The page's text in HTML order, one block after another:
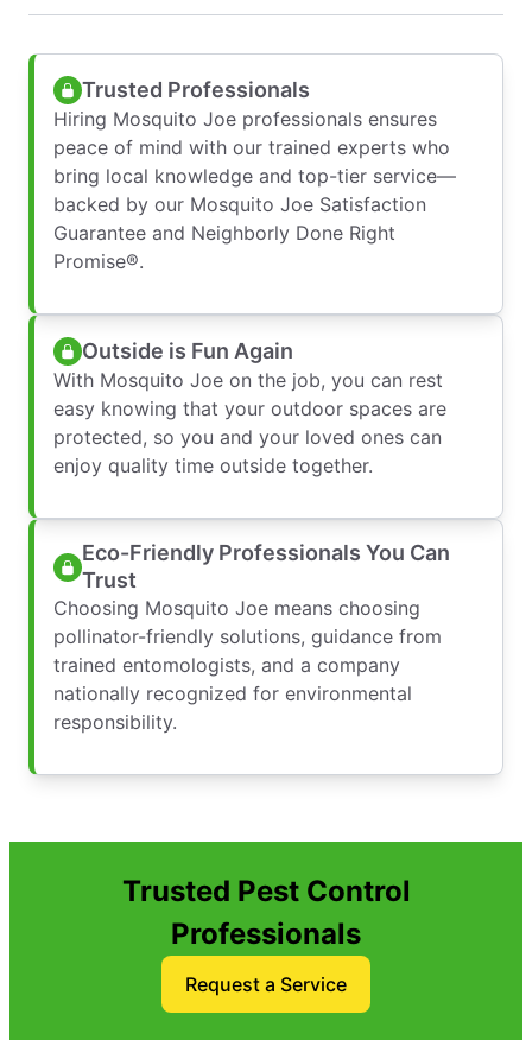
Trusted Professionals
Hiring Mosquito Joe professionals ensures
peace of mind with our trained experts who
bring local knowledge and top-tier service—
backed by our Mosquito Joe Satisfaction
Guarantee and Neighborly Done Right
Promise®.
Outside is Fun Again
With Mosquito Joe on the job, you can rest
easy knowing that your outdoor spaces are
protected, so you and your loved ones can
enjoy quality time outside together.
Eco-Friendly Professionals You Can
Trust
Choosing Mosquito Joe means choosing
pollinator-friendly solutions, guidance from
trained entomologists, and a company
nationally recognized for environmental
responsibility.
Trusted Pest Control
Professionals
Request a Service